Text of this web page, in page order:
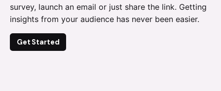
survey, launch an email or just share the link. Getting
insights from your audience has never been easier.
Get Started